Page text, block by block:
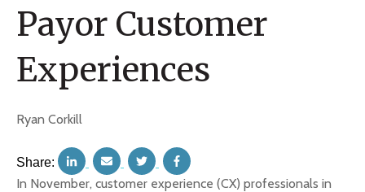
Payor Customer
Experiences
Ryan Corkill
Share:
In November, customer experience (CX) professionals in